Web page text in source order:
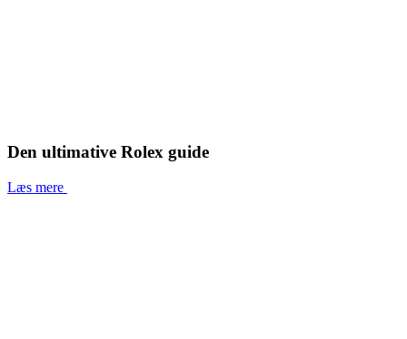
Den ultimative Rolex guide
Læs mere